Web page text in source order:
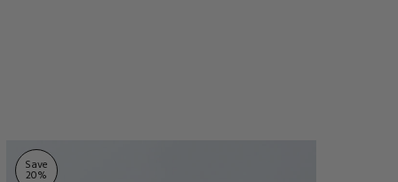
Save
20%